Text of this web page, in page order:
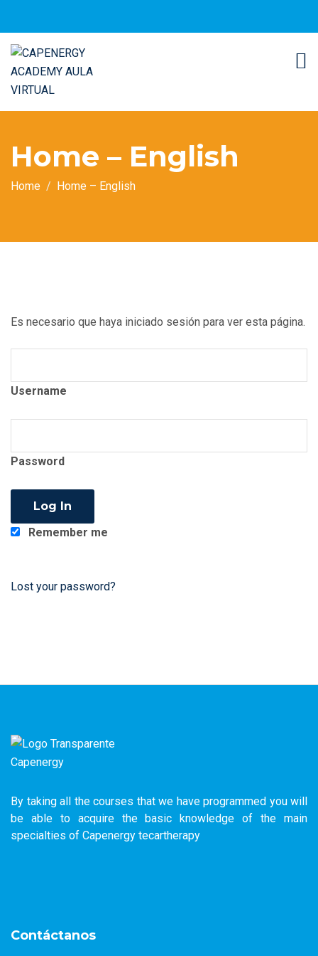
Home – English
Home Home – English
Es necesario que haya iniciado sesión para ver esta página.
Username
Password
Remember me
Lost your password?
By taking all the courses that we have programmed you will
be able to acquire the basic knowledge of the main
specialties of Capenergy tecartherapy
Contáctanos